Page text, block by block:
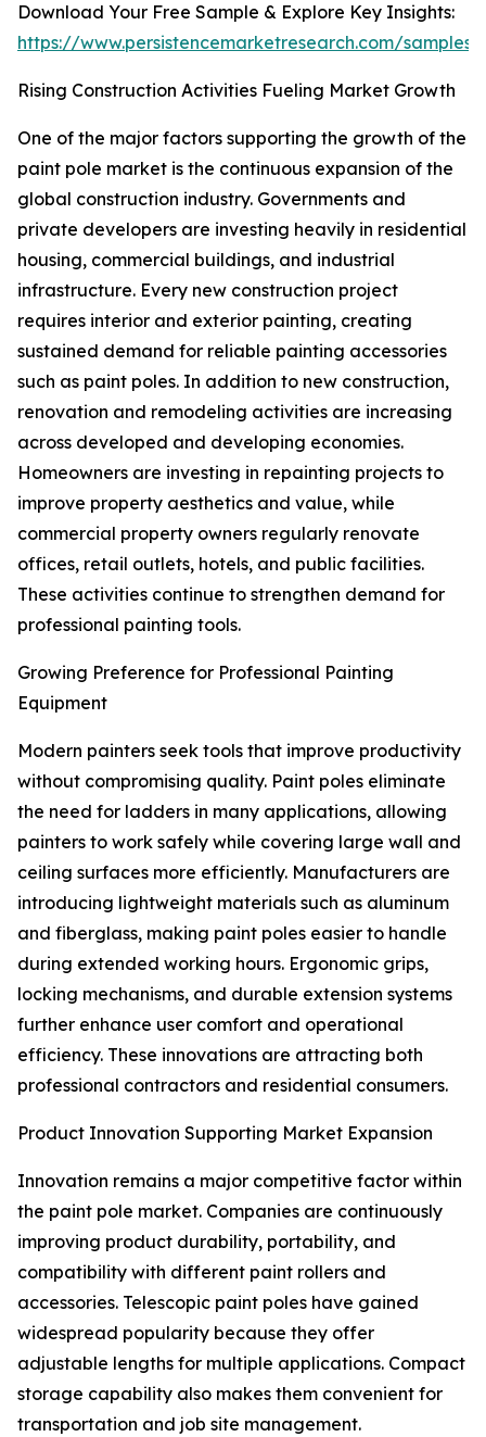
Download Your Free Sample & Explore Key Insights:
https://www.persistencemarketresearch.com/samples/
Rising Construction Activities Fueling Market Growth
One of the major factors supporting the growth of the
paint pole market is the continuous expansion of the
global construction industry. Governments and
private developers are investing heavily in residential
housing, commercial buildings, and industrial
infrastructure. Every new construction project
requires interior and exterior painting, creating
sustained demand for reliable painting accessories
such as paint poles. In addition to new construction,
renovation and remodeling activities are increasing
across developed and developing economies.
Homeowners are investing in repainting projects to
improve property aesthetics and value, while
commercial property owners regularly renovate
offices, retail outlets, hotels, and public facilities.
These activities continue to strengthen demand for
professional painting tools.
Growing Preference for Professional Painting
Equipment
Modern painters seek tools that improve productivity
without compromising quality. Paint poles eliminate
the need for ladders in many applications, allowing
painters to work safely while covering large wall and
ceiling surfaces more efficiently. Manufacturers are
introducing lightweight materials such as aluminum
and fiberglass, making paint poles easier to handle
during extended working hours. Ergonomic grips,
locking mechanisms, and durable extension systems
further enhance user comfort and operational
efficiency. These innovations are attracting both
professional contractors and residential consumers.
Product Innovation Supporting Market Expansion
Innovation remains a major competitive factor within
the paint pole market. Companies are continuously
improving product durability, portability, and
compatibility with different paint rollers and
accessories. Telescopic paint poles have gained
widespread popularity because they offer
adjustable lengths for multiple applications. Compact
storage capability also makes them convenient for
transportation and job site management.